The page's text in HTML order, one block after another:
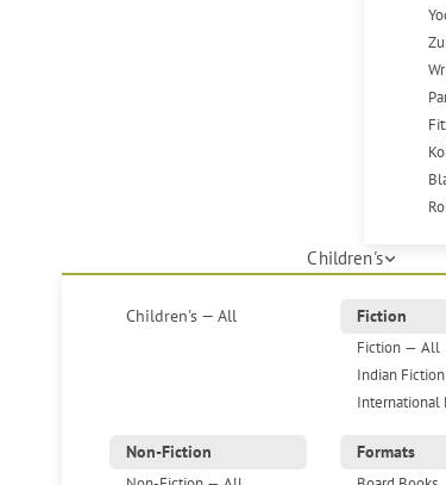
Children's
Children's — All
Fiction
Fiction — All
Indian Fiction
International
Non-Fiction
Formats